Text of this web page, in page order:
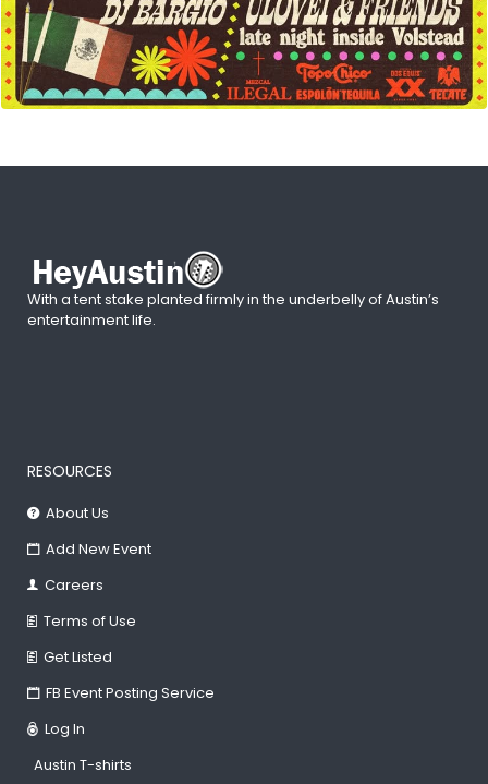
With a tent stake planted firmly in the underbelly of Austin’s
entertainment life.
RESOURCES
About Us
Add New Event
Careers
Terms of Use
Get Listed
FB Event Posting Service
Log In
Austin T-shirts